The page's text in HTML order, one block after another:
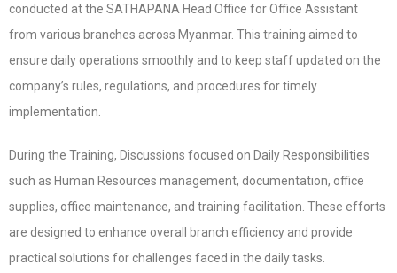
conducted at the SATHAPANA Head Office for Office Assistant
from various branches across Myanmar. This training aimed to
ensure daily operations smoothly and to keep staff updated on the
company’s rules, regulations, and procedures for timely
implementation.
During the Training, Discussions focused on Daily Responsibilities
such as Human Resources management, documentation, office
supplies, office maintenance, and training facilitation. These efforts
are designed to enhance overall branch efficiency and provide
practical solutions for challenges faced in the daily tasks.